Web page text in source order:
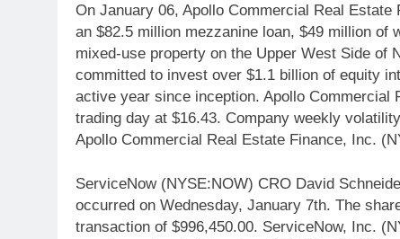
On January 06, Apollo Commercial Real
an $82.5 million mezzanine loan, $49 million of
mixed-use property on the Upper West Side of
committed to invest over $1.1 billion of equity
active year since inception. Apollo
trading day at $16.43. Company weekly
Apollo Commercial Real Estate Finance, Inc.
ServiceNow (NYSE:NOW) CRO David
occurred on Wednesday, January 7th. The
transaction of $996,450.00. ServiceNow, Inc.